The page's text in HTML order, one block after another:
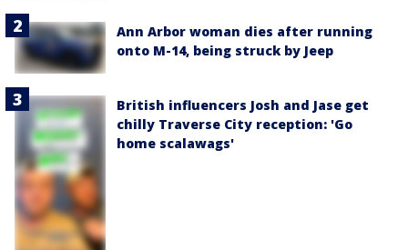
Ann Arbor woman dies after running
onto M-14, being struck by Jeep
British influencers Josh and Jase get
chilly Traverse City reception: 'Go
home scalawags'